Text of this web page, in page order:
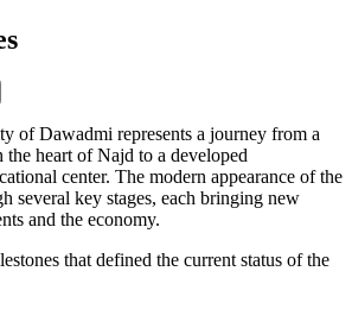
ofDawadmi represents a journey from a
the heart of Najd to a developed
center. The modern appearance of the
several key stages, each bringing new
and the economy.
that defined the current status of the